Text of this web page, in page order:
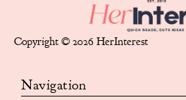
Copyright © 2026 HerInterest
Navigation